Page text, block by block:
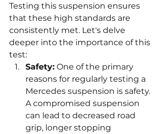
Testing this suspension ensures
that these high standards are
consistently met. Let's delve
deeper into the importance of this
test:
Safety: One of the primary
reasons for regularly testing a
Mercedes suspension is safety.
A compromised suspension
can lead to decreased road
grip, longer stopping